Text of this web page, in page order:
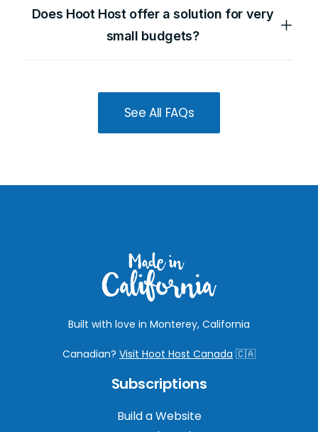
Does Hoot Host offer a solution for very
small budgets?
See All FAQs
Built with love in Monterey, California
Canadian? Visit Hoot Host Canada 🇨🇦
Subscriptions
Build a Website